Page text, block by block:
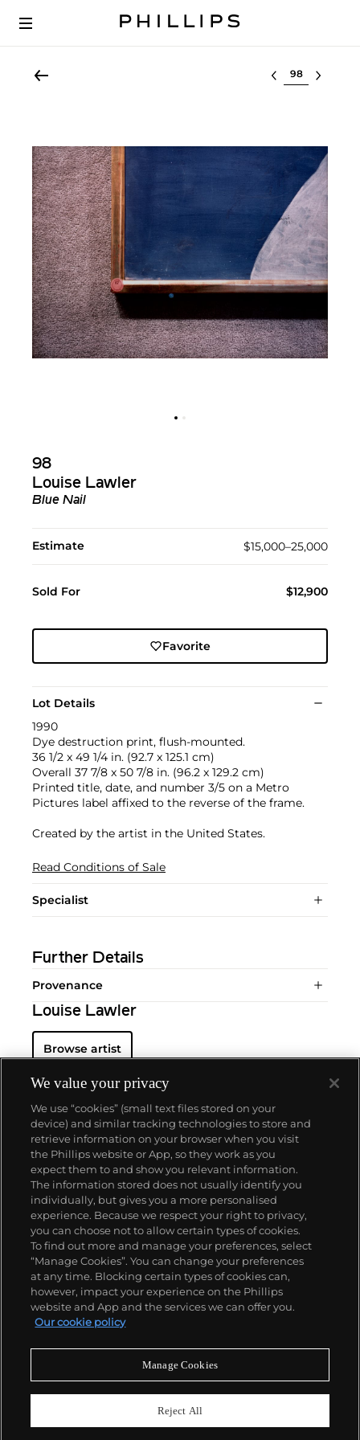
Select lot
98
Louise Lawler
Blue Nail
Estimate $15,000–25,000
Sold For $12,900
Favorite
Lot Details
1990
Dye destruction print, flush-mounted.
36 1/2 x 49 1/4 in. (92.7 x 125.1 cm)
Overall 37 7/8 x 50 7/8 in. (96.2 x 129.2 cm)
Printed title, date, and number 3/5 on a Metro
Pictures label affixed to the reverse of the frame.
Created by the artist in the United States.
Read Conditions of Sale
Specialist
Further Details
Provenance
Louise Lawler
Browse artist
About us
Our services
Policies
Never miss a moment
We value your privacy
We use “cookies” (small text files stored on your
device) and similar tracking technologies to store and
retrieve information on your browser when you visit
the Phillips website or App, so they work as you
expect them to and show you relevant information.
The information stored does not usually identify you
individually, but gives you a more personalised
experience. Because we respect your right to privacy,
you can choose not to allow certain types of cookies.
To find out more and manage your preferences, select
“Manage Cookies”. You can change your preferences
at any time. Blocking certain types of cookies can,
however, impact your experience on the Phillips
website and App and the services we can offer you.
Our cookie policy
Manage Cookies
Reject All